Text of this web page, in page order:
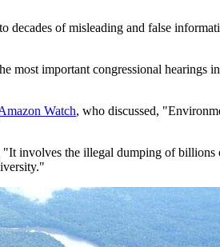
of misleading and false
most important congressional hearings
Watch, who discussed,
involves the illegal dumping of